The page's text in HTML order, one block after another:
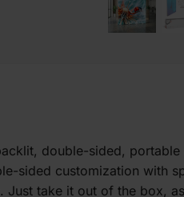
double-sided,
sided customization with
Just take it out of the box,